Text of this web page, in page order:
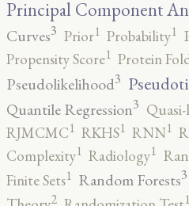
Principal Component
Curves3 Prior1 Probability1
Propensity Score1 Protein
Pseudolikelihood3
Quantile Regression3
RJMCMC1 RKHS1 RNN1
Complexity1 Radiology1
Finite Sets1 Random Forests3
2 1